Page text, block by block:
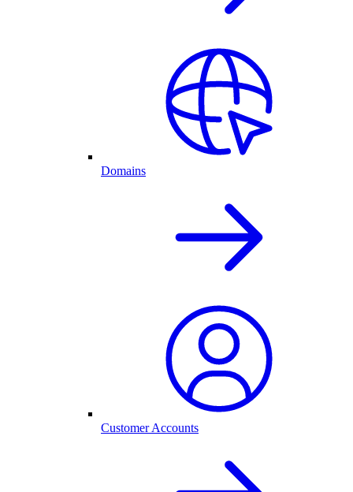
Domains
Customer Accounts